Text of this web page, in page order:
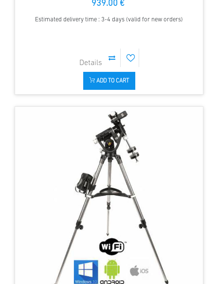
939.00 €
Estimated delivery time : 3-4 days (valid for new orders)
ADD TO CART